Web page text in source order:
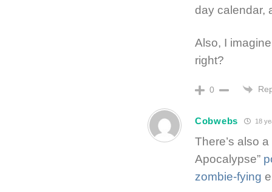
day calendar,
Also, I
right?
0
Cobwebs 18
There’s also
Apocalypse”
zombie-fying